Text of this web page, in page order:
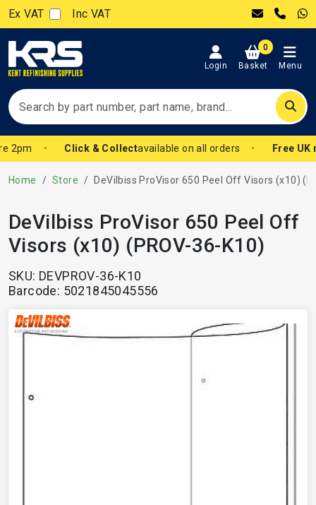
Ex VAT Inc VAT
Login
0
Basket
Menu
2pm Click & Collectavailable on all orders Free UK
Home Store DeVilbiss ProVisor 650 Peel Off Visors (x10)
DeVilbiss ProVisor 650 Peel Off
Visors (x10) (PROV-36-K10)
SKU: DEVPROV-36-K10
Barcode: 5021845045556